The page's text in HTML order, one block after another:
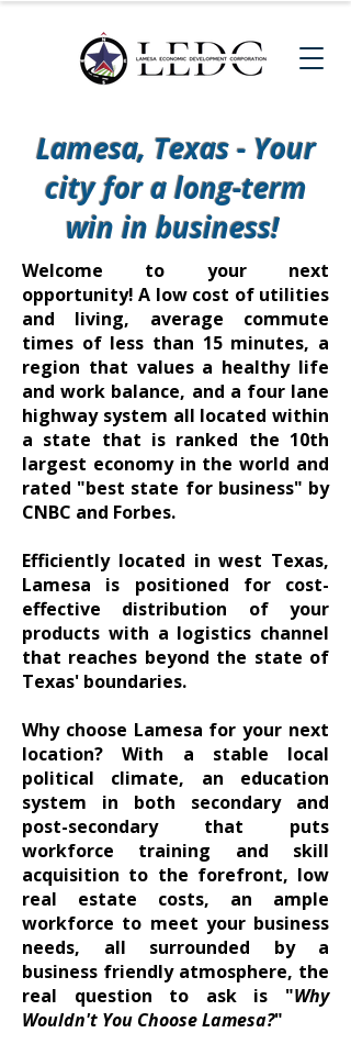
Lamesa, Texas - Your
city for a long-term
win in business!
Welcome to your next
opportunity! A low cost of utilities
and living, average commute
times of less than 15 minutes, a
region that values a healthy life
and work balance, and a four lane
highway system all located within
a state that is ranked the 10th
largest economy in the world and
rated "best state for business" by
CNBC and Forbes.
Efficiently located in west Texas,
Lamesa is positioned for cost-
effective distribution of your
products with a logistics channel
that reaches beyond the state of
Texas' boundaries.
Why choose Lamesa for your next
location? With a stable local
political climate, an education
system in both secondary and
post-secondary that puts
workforce training and skill
acquisition to the forefront, low
real estate costs, an ample
workforce to meet your business
needs, all surrounded by a
business friendly atmosphere, the
real question to ask is "Why
Wouldn't You Choose Lamesa?"